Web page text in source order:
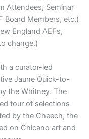
Attendees, Seminar
Board Members, etc.)
England AEFs,
change.)
a curator-led
Jaune Quick-to-
the Whitney. The
tour of selections
by the Cheech, the
on Chicano art and